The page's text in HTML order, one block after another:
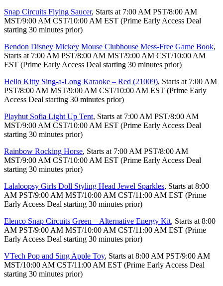
Snap Circuits Flying Saucer, Starts at 7:00 AM PST/8:00 AM
MST/9:00 AM CST/10:00 AM EST (Prime Early Access Deal
starting 30 minutes prior)
Bendon Disney Mickey Mouse Clubhouse Mess-Free Game Book,
Starts at 7:00 AM PST/8:00 AM MST/9:00 AM CST/10:00 AM
EST (Prime Early Access Deal starting 30 minutes prior)
Hello Kitty Sing-a-Long Karaoke – Red (21009), Starts at 7:00 AM
PST/8:00 AM MST/9:00 AM CST/10:00 AM EST (Prime Early
Access Deal starting 30 minutes prior)
Playhut Sofia Light Up Tent, Starts at 7:00 AM PST/8:00 AM
MST/9:00 AM CST/10:00 AM EST (Prime Early Access Deal
starting 30 minutes prior)
Rainbow Rocking Horse, Starts at 7:00 AM PST/8:00 AM
MST/9:00 AM CST/10:00 AM EST (Prime Early Access Deal
starting 30 minutes prior)
Lalaloopsy Girls Doll Styling Head Jewel Sparkles, Starts at 8:00
AM PST/9:00 AM MST/10:00 AM CST/11:00 AM EST (Prime
Early Access Deal starting 30 minutes prior)
Elenco Snap Circuits Green – Alternative Energy Kit, Starts at 8:00
AM PST/9:00 AM MST/10:00 AM CST/11:00 AM EST (Prime
Early Access Deal starting 30 minutes prior)
VTech Pop and Sing Apple Toy, Starts at 8:00 AM PST/9:00 AM
MST/10:00 AM CST/11:00 AM EST (Prime Early Access Deal
starting 30 minutes prior)